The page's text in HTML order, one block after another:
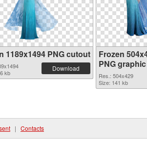
1189x1494 PNG cutout
kb
Download
Frozen
PNG graphic
Res.: 504x429
Size: 141 kb
| Contacts